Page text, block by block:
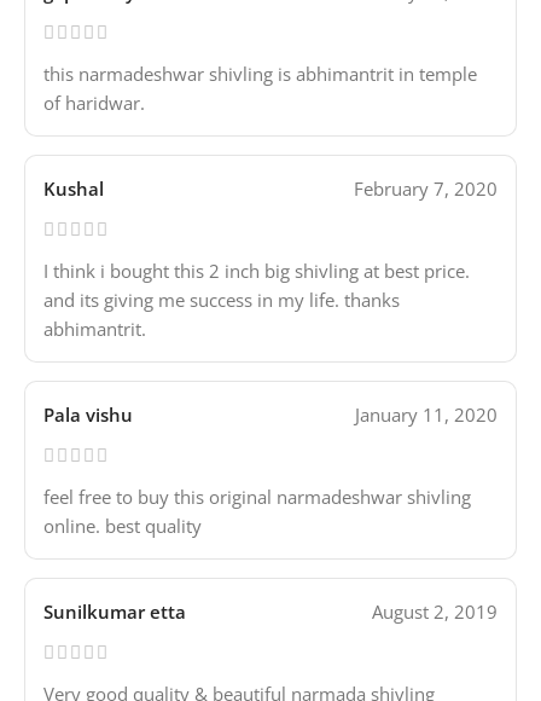
this narmadeshwar shivling is abhimantrit in temple
of haridwar.
Kushal February 7, 2020
I think i bought this 2 inch big shivling at best price.
and its giving me success in my life. thanks
abhimantrit.
Pala vishu January 11, 2020
feel free to buy this original narmadeshwar shivling
online. best quality
Sunilkumar etta August 2, 2019
Very good quality & beautiful narmada shivling